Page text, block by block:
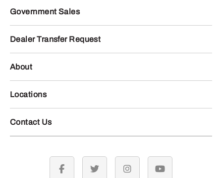
Government Sales
Dealer Transfer Request
About
Locations
Contact Us
facebook twitter instagramyoutube